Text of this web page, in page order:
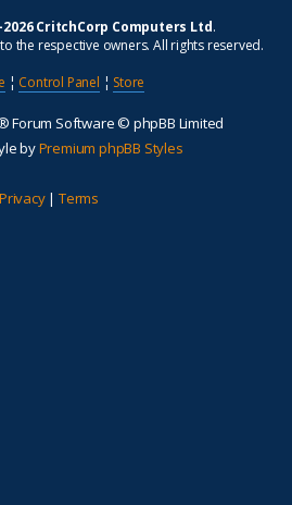
CritchCorp Computers Ltd.
the respective owners. All rights reserved.
¦ Control Panel ¦ Store
Forum Software © phpBB Limited
byPremium phpBB Styles
Privacy| Terms